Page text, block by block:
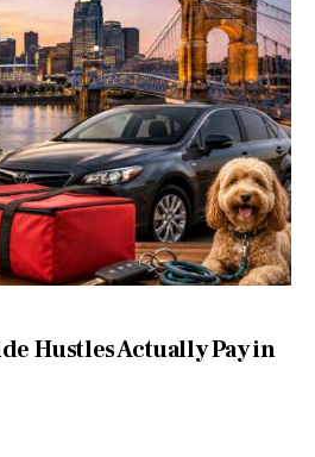
Hustles Actually Pay in